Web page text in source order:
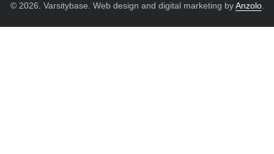
© 2026. Varsitybase. Web design and digital marketing byAnzolo.